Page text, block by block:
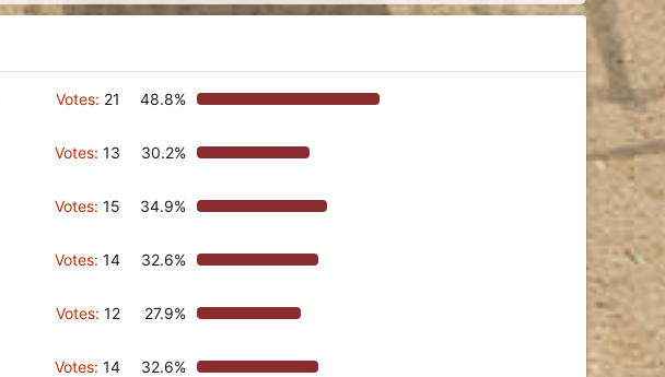
Votes: 21 48.8%
Votes: 13 30.2%
Votes: 15 34.9%
Votes: 14 32.6%
Votes: 12 27.9%
Votes: 14 32.6%